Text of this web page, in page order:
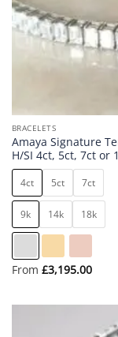
BRACELETS
Amaya Signature
H/SI 4ct, 5ct, 7ct or
4ct 5ct 7ct
9k 14k 18k
From £3,195.00